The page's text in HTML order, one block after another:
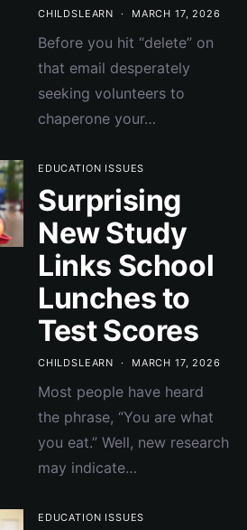
CHILDSLEARN MARCH 17, 2026
Before you hit “delete” on
that email desperately
seeking volunteers to
chaperone your…
EDUCATION ISSUES
Surprising
New Study
Links School
Lunches to
Test Scores
CHILDSLEARN MARCH 17, 2026
Most people have heard
the phrase, “You are what
you eat.” Well, new research
may indicate…
EDUCATION ISSUES